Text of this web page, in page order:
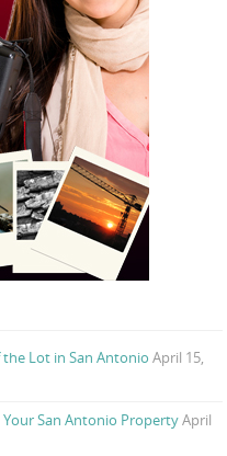
Lot in San Antonio April 15,
San Antonio PropertyApril